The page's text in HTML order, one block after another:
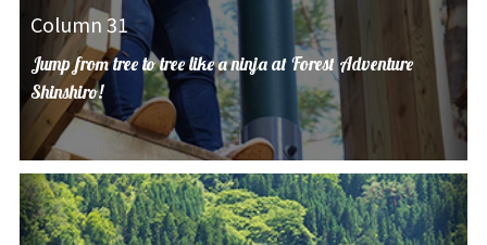
Column 31
Jump from tree to tree like a ninja at Forest Adventure
Shinshiro!